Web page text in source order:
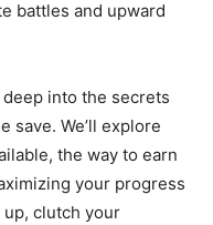
battles and upward
into the secrets
save. We’ll explore
the way to earn
your progress
clutch your